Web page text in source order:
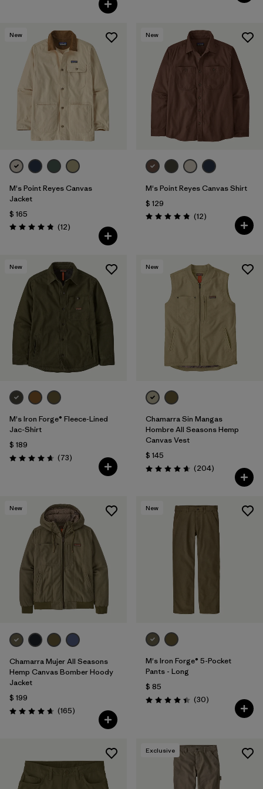
New
M's Point Reyes Canvas
Jacket
$ 165
Valoración: 4.8 / 5
(12Comentarios
)
New
M's Point Reyes Canvas Shirt
$ 129
Valoración: 4.8 / 5
(12Comentarios
)
New
M's Iron Forge® Fleece-Lined
Jac-Shirt
$ 189
Valoración: 4.6 / 5
(73Comentarios
)
New
Chamarra Sin Mangas
Hombre All Seasons Hemp
Canvas Vest
$ 145
Valoración: 4.7 / 5
(204Comentarios
)
New
Chamarra Mujer All Seasons
Hemp Canvas Bomber Hoody
Jacket
$ 199
Valoración: 4.6 / 5
(165Comentarios
)
New
M's Iron Forge® 5-Pocket
Pants - Long
$ 85
Valoración: 4.4 / 5
(30Comentarios
)
Exclusive